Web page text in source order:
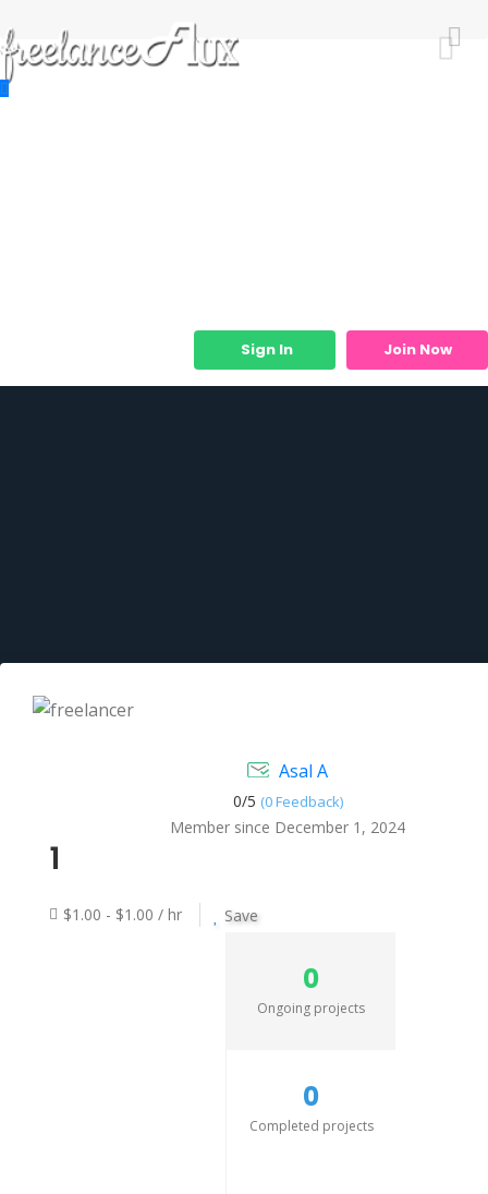
Sign In Join Now
Asal A
0/5 (0 Feedback)
Member since December 1, 2024
1
$1.00 - $1.00 / hr Save
0
Ongoing projects
0
Completed projects